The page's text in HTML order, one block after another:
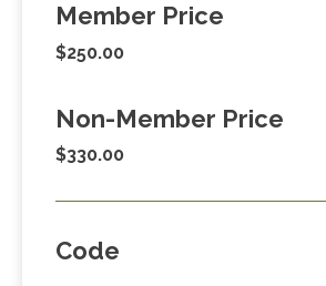
Member Price
$250.00
Non-Member Price
$330.00
Code